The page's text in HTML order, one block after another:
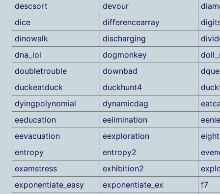
descsort
devour
dice
differencearray
dinowalk
discharging
dna_ioi
dogmonkey
doubletrouble
downbad
duckeatduck
duckhunt4
dyingpolynomial
dynamicdag
eeducation
eelimination
eevacuation
eexploration
eight
entropy
entropy2
examstress
exhibition2
exponentiate_easy
exponentiate_ex
f7